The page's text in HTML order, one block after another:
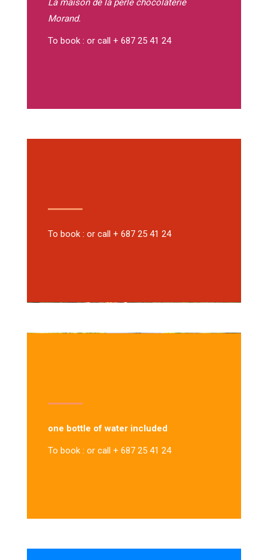
La maison de la perle chocolaterie
Morand.
To book : or call + 687 25 41 24
To book : or call + 687 25 41 24
one bottle of water included
To book : or call + 687 25 41 24